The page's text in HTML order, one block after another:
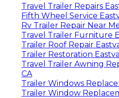
Travel Trailer Repairs
Fifth Wheel Service
Rv Trailer Repair Near
Travel Trailer Furniture
Trailer Roof Repair
Trailer Restoration
Travel Trailer Awning
CA
Trailer Windows
Trailer Window